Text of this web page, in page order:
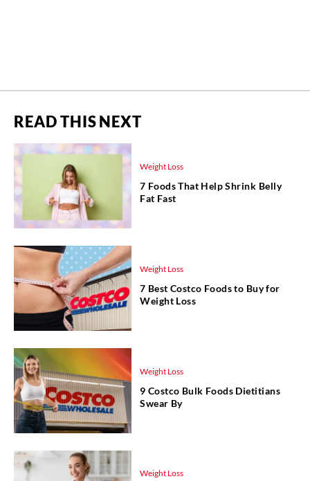
READ THIS NEXT
Weight Loss
7 Foods That Help Shrink Belly
Fat Fast
Weight Loss
7 Best Costco Foods to Buy for
Weight Loss
Weight Loss
9 Costco Bulk Foods Dietitians
Swear By
Weight Loss